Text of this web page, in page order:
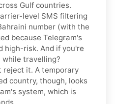
Gulf countries.
level SMS filtering
number (with the
because Telegram's
high-risk. And if you're
while travelling?
it. A temporary
country, though, looks
system, which is